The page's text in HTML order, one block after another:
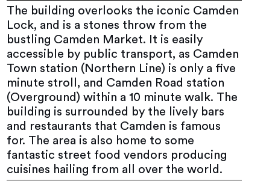
The building overlooks the iconic Camden
Lock, and is a stones throw from the
bustling Camden Market. It is easily
accessible by public transport, as Camden
Town station (Northern Line) is only a five
minute stroll, and Camden Road station
(Overground) within a 10 minute walk. The
building is surrounded by the lively bars
and restaurants that Camden is famous
for. The area is also home to some
fantastic street food vendors producing
cuisines hailing from all over the world.